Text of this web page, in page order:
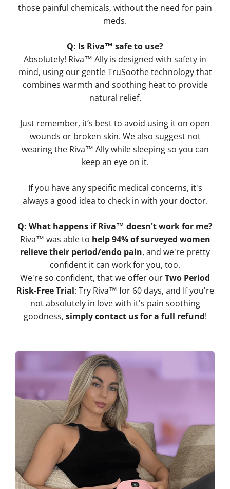
those painful chemicals, without the need for pain
meds.
Q: Is Riva™ safe to use?
Absolutely! Riva™ Ally is designed with safety in
mind, using our gentle TruSoothe technology that
combines warmth and soothing heat to provide
natural relief.
Just remember, it’s best to avoid using it on open
wounds or broken skin. We also suggest not
wearing the Riva™ Ally while sleeping so you can
keep an eye on it.
If you have any specific medical concerns, it's
always a good idea to check in with your doctor.
Q: What happens if Riva™ doesn't work for me?
Riva™ was able to help 94% of surveyed women
relieve their period/endo pain, and we're pretty
confident it can work for you, too.
We're so confident, that we offer ourTwo Period
Risk-Free Trial: Try Riva™ for 60 days, and If you're
not absolutely in love with it's pain soothing
goodness, simply contact us for a full refund!